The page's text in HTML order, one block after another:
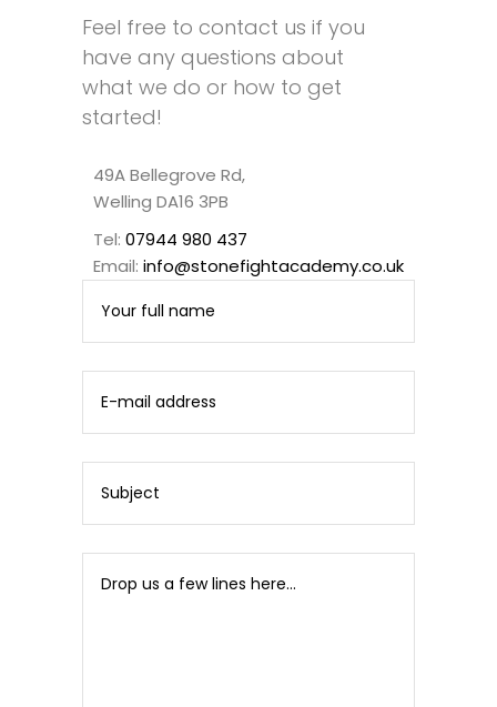
Feel free to contact us if you
have any questions about
what we do or how to get
started!
49A Bellegrove Rd,
Welling DA16 3PB
Tel: 07944 980 437
Email: info@stonefightacademy.co.uk